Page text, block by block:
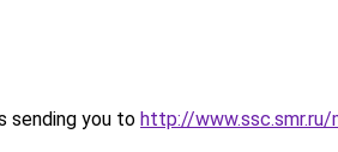
sending you to http://